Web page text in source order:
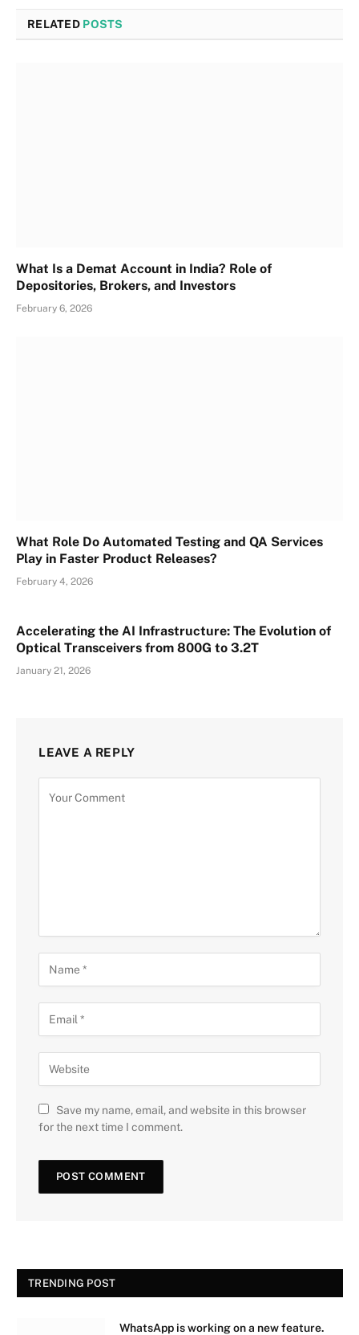
RELATED POSTS
What Is a Demat Account in India? Role of
Depositories, Brokers, and Investors
February 6, 2026
What Role Do Automated Testing and QA Services
Play in Faster Product Releases?
February 4, 2026
Accelerating the AI Infrastructure: The Evolution of
Optical Transceivers from 800G to 3.2T
January 21, 2026
LEAVE A REPLY
Save my name, email, and website in this browser
for the next time I comment.
TRENDING POST
WhatsApp is working on a new feature.